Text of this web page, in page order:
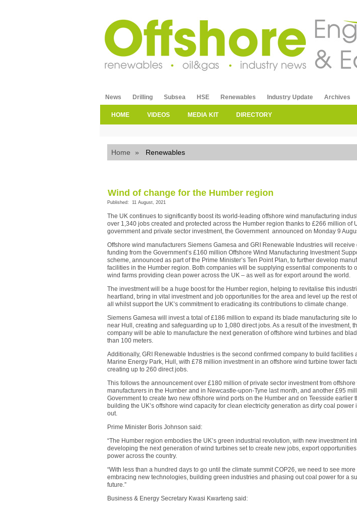
News Drilling Subsea HSE Renewables Industry Update Archives
HOME VIDEOS MEDIA KIT DIRECTORY
Home » Renewables
Wind of change for the Humber region
Published: 11 August, 2021
The UK continues to significantly boost its world-leading offshore wind manufacturing
over 1,340 jobs created and protected across the Humber region thanks to £266 million of
government and private sector investment, the Government announced on Monday 9
Offshore wind manufacturers Siemens Gamesa and GRI Renewable Industries will receive
funding from the Government’s £160 million Offshore Wind Manufacturing Investment
scheme, announced as part of the Prime Minister’s Ten Point Plan, to further develop
facilities in the Humber region. Both companies will be supplying essential components to
wind farms providing clean power across the UK – as well as for export around the world.
The investment will be a huge boost for the Humber region, helping to revitalise this
heartland, bring in vital investment and job opportunities for the area and level up the rest of
all whilst support the UK’s commitment to eradicating its contributions to climate change.
Siemens Gamesa will invest a total of £186 million to expand its blade manufacturing site
near Hull, creating and safeguarding up to 1,080 direct jobs. As a result of the investment,
company will be able to manufacture the next generation of offshore wind turbines and
than 100 meters.
Additionally, GRI Renewable Industries is the second confirmed company to build facilities
Marine Energy Park, Hull, with £78 million investment in an offshore wind turbine tower
creating up to 260 direct jobs.
This follows the announcement over £180 million of private sector investment from offshore
manufacturers in the Humber and in Newcastle-upon-Tyne last month, and another £95
Government to create two new offshore wind ports on the Humber and on Teesside earlier
building the UK’s offshore wind capacity for clean electricity generation as dirty coal power
out.
Prime Minister Boris Johnson said:
“The Humber region embodies the UK’s green industrial revolution, with new investment
developing the next generation of wind turbines set to create new jobs, export
power across the country.
“With less than a hundred days to go until the climate summit COP26, we need to see
embracing new technologies, building green industries and phasing out coal power for a
future.”
Business & Energy Secretary Kwasi Kwarteng said: